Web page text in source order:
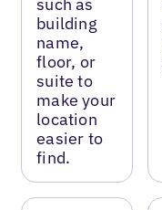
building
name,
floor, or
suite to
make your
location
easier to
find.